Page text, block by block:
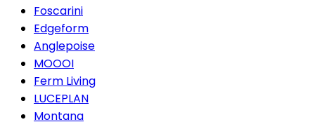
Foscarini
Edgeform
Anglepoise
MOOOI
Ferm Living
LUCEPLAN
Montana